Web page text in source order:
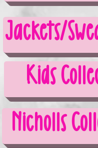
Jackets/
Kids
Nicholls